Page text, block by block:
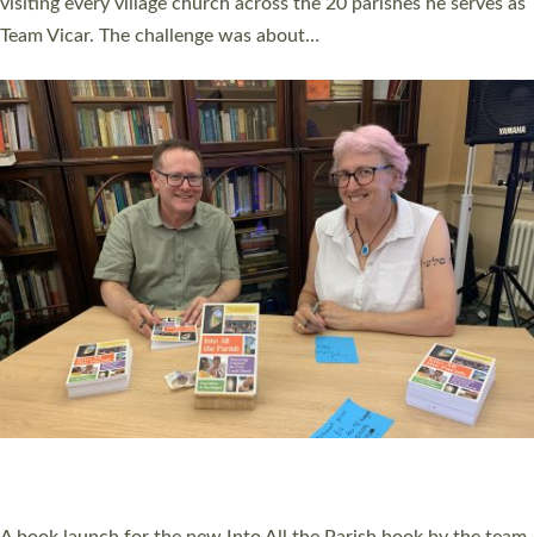
SERVING WITH JOY: THREE NEW LAY LEADERS
COMMISSIONED
An Anna Chaplain, a Growing Faith Leader, and a Lay Pioneer